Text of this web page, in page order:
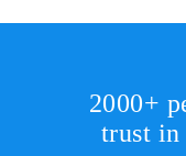
2000+
trust in